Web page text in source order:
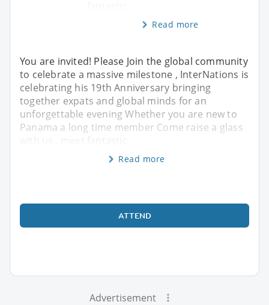
Read more
You are invited! Please Join the global community
to celebrate a massive milestone , InterNations is
celebrating his 19th Anniversary bringing
together expats and global minds for an
unforgettable evening Whether you are new to
Panama a long time member Come raise a glass
with us , meet fantastic
Read more
ATTEND
Advertisement